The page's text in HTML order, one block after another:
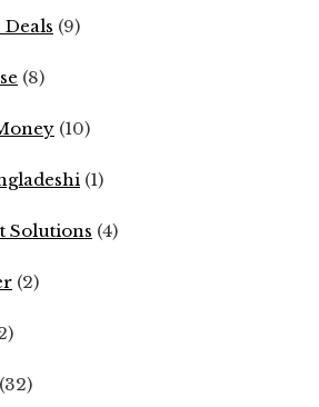
(9)
(8)
(10)
(1)
Solutions (4)
(2)
(32)